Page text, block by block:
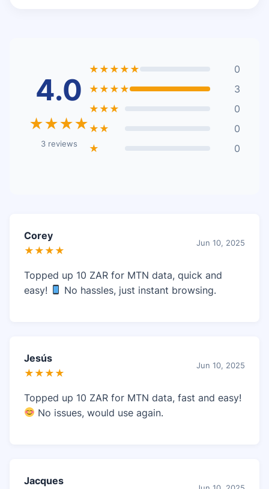
4.0
★★★★
3 reviews
★★★★★
0
★★★★
3
★★★
0
★★
0
★
0
Corey
★★★★
Jun 10, 2025
Topped up 10 ZAR for MTN data, quick and
easy!
No hassles, just instant browsing.
Jesús
★★★★
Jun 10, 2025
Topped up 10 ZAR for MTN data, fast and easy!
No issues, would use again.
Jacques